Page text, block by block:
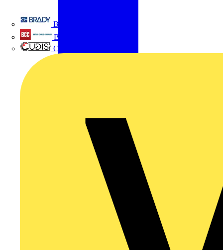
Brady
British Cables Company
CPN Cudis